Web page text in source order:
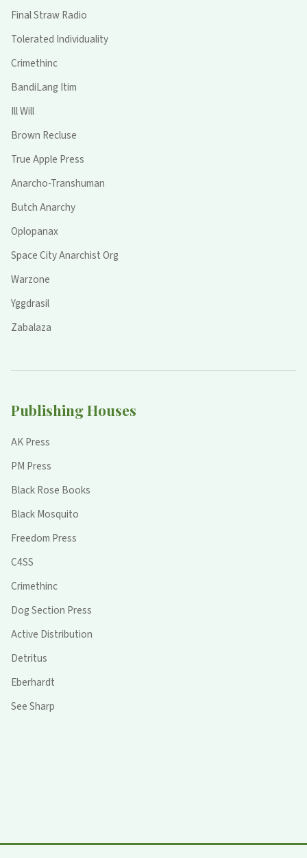
Final Straw Radio
Tolerated Individuality
Crimethinc
BandiLang Itim
Ill Will
Brown Recluse
True Apple Press
Anarcho-Transhuman
Butch Anarchy
Oplopanax
Space City Anarchist Org
Warzone
Yggdrasil
Zabalaza
Publishing Houses
AK Press
PM Press
Black Rose Books
Black Mosquito
Freedom Press
C4SS
Crimethinc
Dog Section Press
Active Distribution
Detritus
Eberhardt
See Sharp